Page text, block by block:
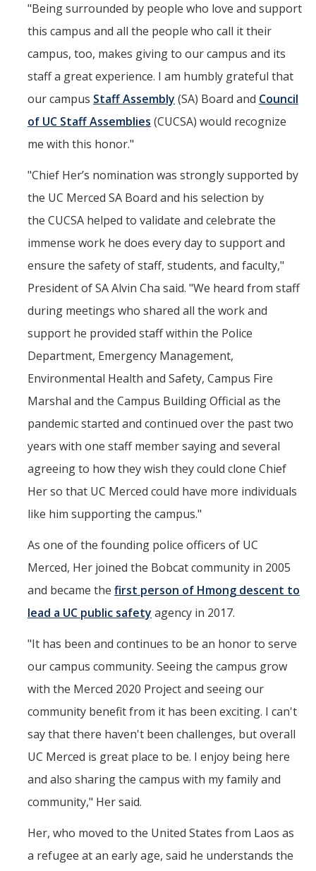
"Being surrounded by people who love and support
this campus and all the people who call it their
campus, too, makes giving to our campus and its
staff a great experience. I am humbly grateful that
our campus Staff Assembly (SA) Board and Council
of UC Staff Assemblies (CUCSA) would recognize
me with this honor."
"Chief Her’s nomination was strongly supported by
the UC Merced SA Board and his selection by
the CUCSA helped to validate and celebrate the
immense work he does every day to support and
ensure the safety of staff, students, and faculty,"
President of SA Alvin Cha said. "We heard from staff
during meetings who shared all the work and
support he provided staff within the Police
Department, Emergency Management,
Environmental Health and Safety, Campus Fire
Marshal and the Campus Building Official as the
pandemic started and continued over the past two
years with one staff member saying and several
agreeing to how they wish they could clone Chief
Her so that UC Merced could have more individuals
like him supporting the campus."
As one of the founding police officers of UC
Merced, Her joined the Bobcat community in 2005
and became the first person of Hmong descent to
lead a UC public safety agency in 2017.
"It has been and continues to be an honor to serve
our campus community. Seeing the campus grow
with the Merced 2020 Project and seeing our
community benefit from it has been exciting. I can't
say that there haven't been challenges, but overall
UC Merced is great place to be. I enjoy being here
and also sharing the campus with my family and
community," Her said.
Her, who moved to the United States from Laos as
a refugee at an early age, said he understands the